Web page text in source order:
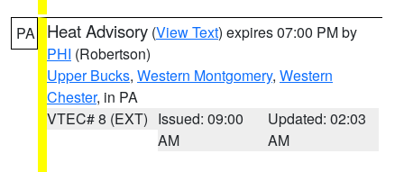
PA Heat Advisory (View Text) expires 07:00 PM by
PHI (Robertson)
Upper Bucks, Western Montgomery, Western
Chester, in PA
VTEC# 8 (EXT) Issued: 09:00
AM
Updated: 02:03
AM